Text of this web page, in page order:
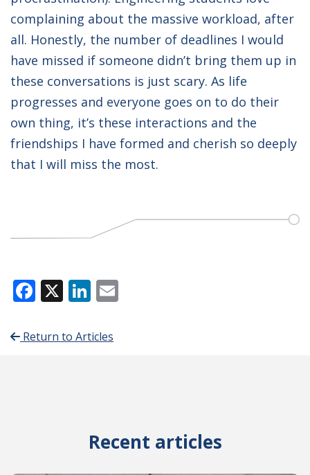
complaining about the massive workload, after
all. Honestly, the number of deadlines I would
have missed if someone didn’t bring them up in
these conversations is just scary. As life
progresses and everyone goes on to do their
own thing, it’s these interactions and the
friendships I have formed and cherish so deeply
that I will miss the most.
Facebook
X LinkedIn
Return to Articles
Recent articles